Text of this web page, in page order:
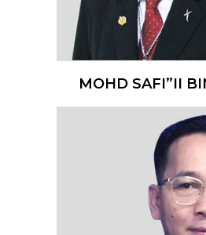
MOHD SAFI”II